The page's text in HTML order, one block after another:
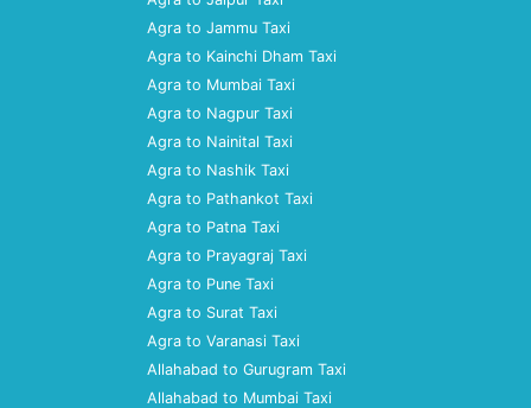
Agra to Jammu Taxi
Agra to Kainchi Dham Taxi
Agra to Mumbai Taxi
Agra to Nagpur Taxi
Agra to Nainital Taxi
Agra to Nashik Taxi
Agra to Pathankot Taxi
Agra to Patna Taxi
Agra to Prayagraj Taxi
Agra to Pune Taxi
Agra to Surat Taxi
Agra to Varanasi Taxi
Allahabad to Gurugram Taxi
Allahabad to Mumbai Taxi